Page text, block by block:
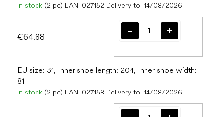
In stock (2 pc) EAN: 027152 Delivery to: 14/08/2026
€64.88
Add
EU size: 31, Inner shoe length: 204, Inner shoe width:
81
In stock (2 pc) EAN: 027158 Delivery to: 14/08/2026